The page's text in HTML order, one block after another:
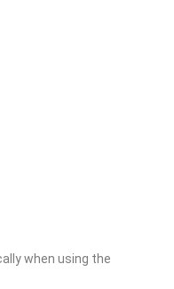
when using the